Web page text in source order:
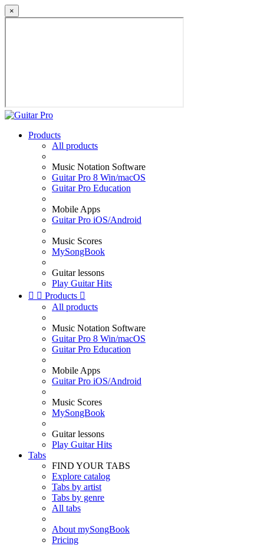
×
Products
All products
Music Notation Software
Guitar Pro 8 Win/macOS
Guitar Pro Education
Mobile Apps
Guitar Pro iOS/Android
Music Scores
MySongBook
Guitar lessons
Play Guitar Hits
  Products 
All products
Music Notation Software
Guitar Pro 8 Win/macOS
Guitar Pro Education
Mobile Apps
Guitar Pro iOS/Android
Music Scores
MySongBook
Guitar lessons
Play Guitar Hits
Tabs
FIND YOUR TABS
Explore catalog
Tabs by artist
Tabs by genre
All tabs
About mySongBook
Pricing